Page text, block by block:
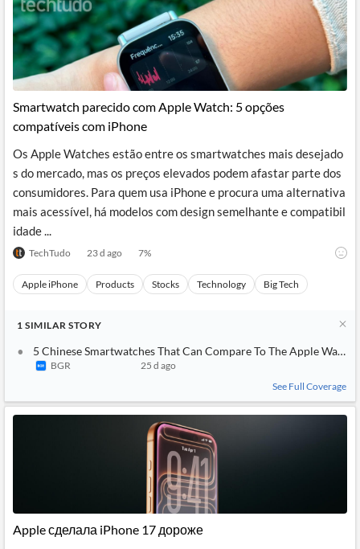
Smartwatch parecido com Apple Watch: 5 opções
compatíveis com iPhone
Os Apple Watches estão entre os smartwatches mais desejado
s do mercado, mas os preços elevados podem afastar parte dos
consumidores. Para quem usa iPhone e procura uma alternativa
mais acessível, há modelos com design semelhante e compatibil
idade ...
TechTudo 23 d ago 7%
Apple iPhone Products Stocks Technology Big Tech
1 SIMILAR STORY
5 Chinese Smartwatches That Can Compare To The Apple Watch
BGR
25 d ago
See Full Coverage
Apple сделала iPhone 17 дороже